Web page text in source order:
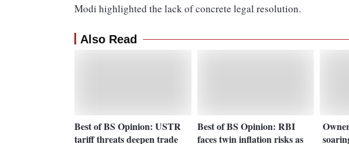
Modi highlighted the lack of concrete legal resolution.
Also Read
Best of BS Opinion: USTR
tariff threats deepen trade
Best of BS Opinion: RBI
faces twin inflation risks as